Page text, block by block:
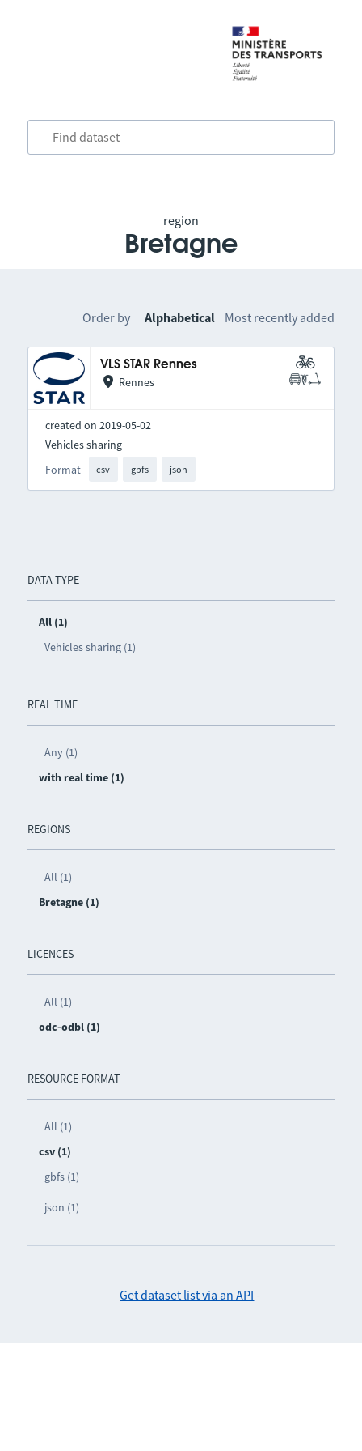
region
Bretagne
DATA TYPE
All (1)
Vehicles sharing (1)
REAL TIME
Any (1)
with real time (1)
REGIONS
All (1)
Bretagne (1)
LICENCES
All (1)
odc-odbl (1)
RESOURCE FORMAT
All (1)
csv (1)
gbfs (1)
json (1)
Order by Alphabetical Most recently added
VLS STAR Rennes
Rennes
created on 2019-05-02
Format csv gbfs json
Vehicles sharing
Get dataset list via an API -